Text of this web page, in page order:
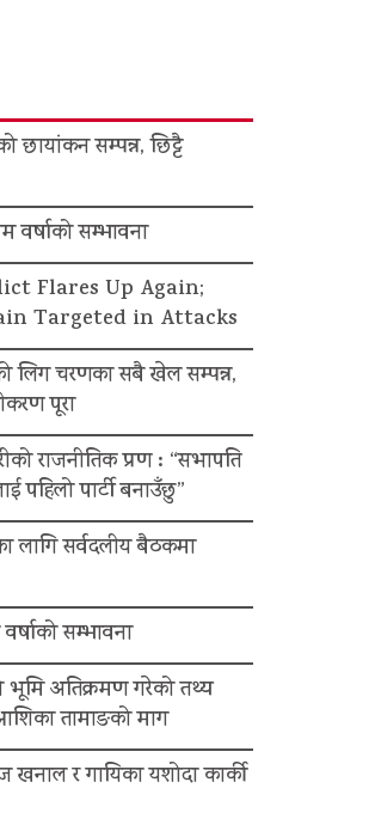
छायांकन सम्पन्न, छिट्टै
सम्भावना
Flares Up Again;
Targeted in Attacks
लिग चरणका सबै खेल सम्पन्न,
पूरा
राजनीतिक प्रण : “सभापति
पहिलो पार्टी बनाउँछु”
लागि सर्वदलीय बैठकमा
सम्भावना
भूमि अतिक्रमण गरेको तथ्य
तामाङको माग
खनाल र गायिका यशोदा कार्की